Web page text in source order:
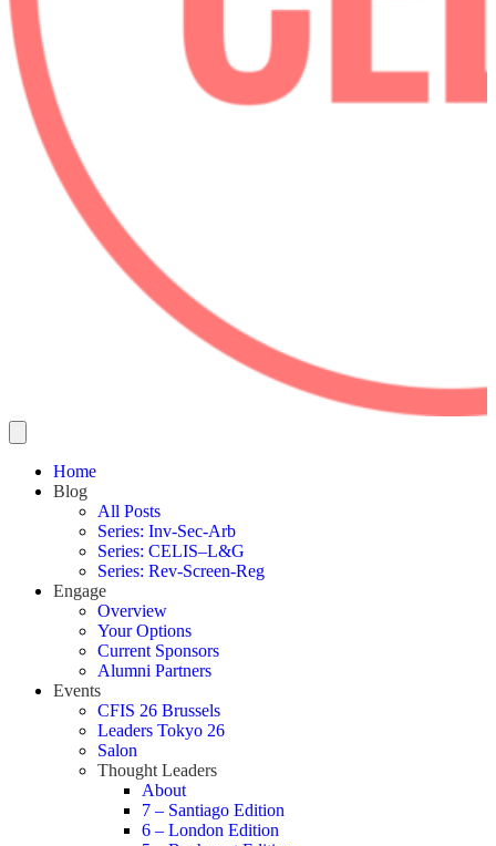
Home
Blog
All Posts
Series: Inv-Sec-Arb
Series: CELIS–L&G
Series: Rev-Screen-Reg
Engage
Overview
Your Options
Current Sponsors
Alumni Partners
Events
CFIS 26 Brussels
Leaders Tokyo 26
Salon
Thought Leaders
About
7 – Santiago Edition
6 – London Edition